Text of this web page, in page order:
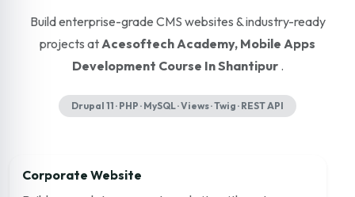
Build enterprise-grade CMS websites & industry-ready
projects atAcesoftech Academy, Mobile Apps
Development Course In Shantipur .
Drupal 11 · PHP · MySQL · Views · Twig · REST API
Corporate Website